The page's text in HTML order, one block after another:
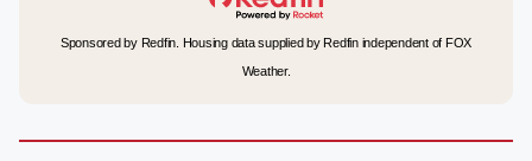
Sponsored by Redfin. Housing data supplied by Redfin independent of FOX
Weather.